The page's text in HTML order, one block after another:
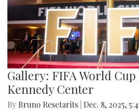
Gallery: FIFA World
Kennedy Center
By Bruno Resetarits Dec. 8, 2025,